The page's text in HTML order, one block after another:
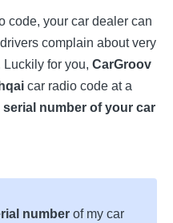
code, your car dealer can
complain about very
for you, CarGroov
car radio code at a
serial number of your car
number of my car